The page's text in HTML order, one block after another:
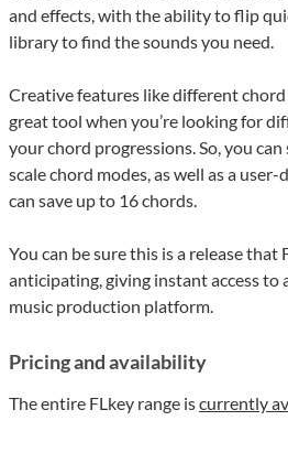
and effects, with the ability to flip
library to find the sounds you need.
Creative features like different chord
great tool when you’re looking for
your chord progressions. So, you
scale chord modes, as well as a
can save up to 16 chords.
You can be sure this is a release that
anticipating, giving instant access to
music production platform.
Pricing and availability
The entire FLkey range iscurrently